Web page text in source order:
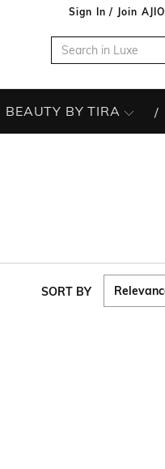
Sign In / Join AJIO
BEAUTY BY TIRA
SORT BY